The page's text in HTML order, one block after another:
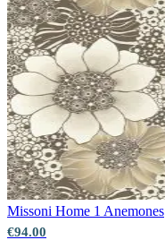
Missoni Home 1 Anemones
€94.00